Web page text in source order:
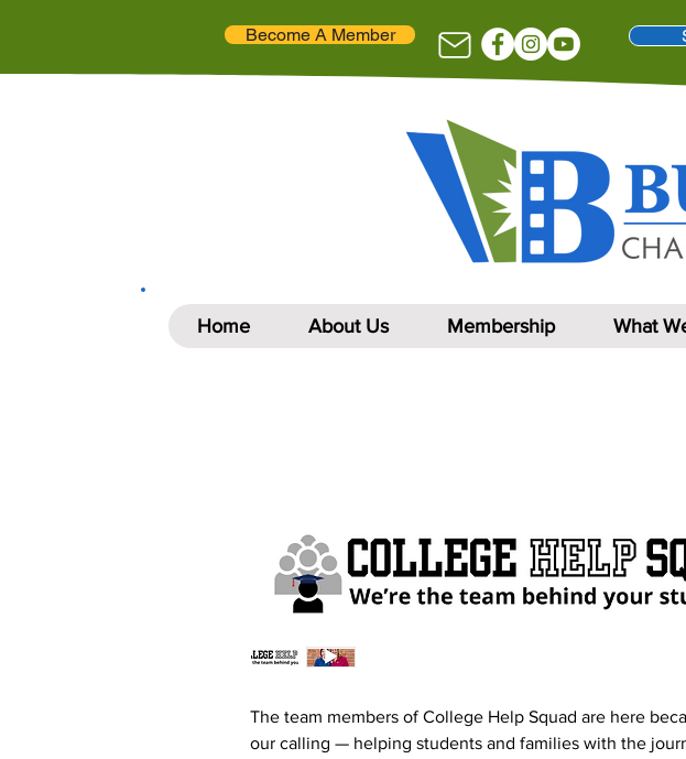
Become A Member
Home About Us Membership What
The team members of College Help Squad are here
our calling — helping students and families with the